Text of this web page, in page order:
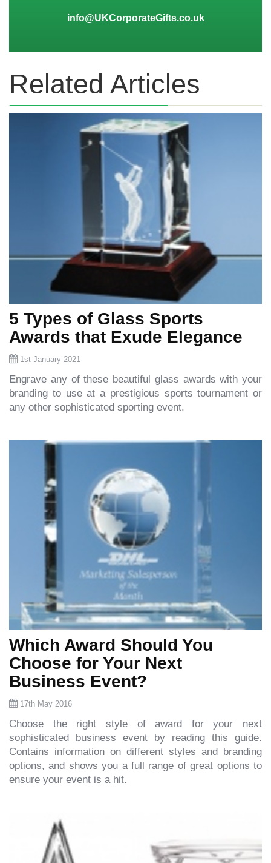
info@UKCorporateGifts.co.uk
Related Articles
5 Types of Glass Sports
Awards that Exude Elegance
1st January 2021
Engrave any of these beautiful glass awards with your
branding to use at a prestigious sports tournament or
any other sophisticated sporting event.
Which Award Should You
Choose for Your Next
Business Event?
17th May 2016
Choose the right style of award for your next
sophisticated business event by reading this guide.
Contains information on different styles and branding
options, and shows you a full range of great options to
ensure your event is a hit.